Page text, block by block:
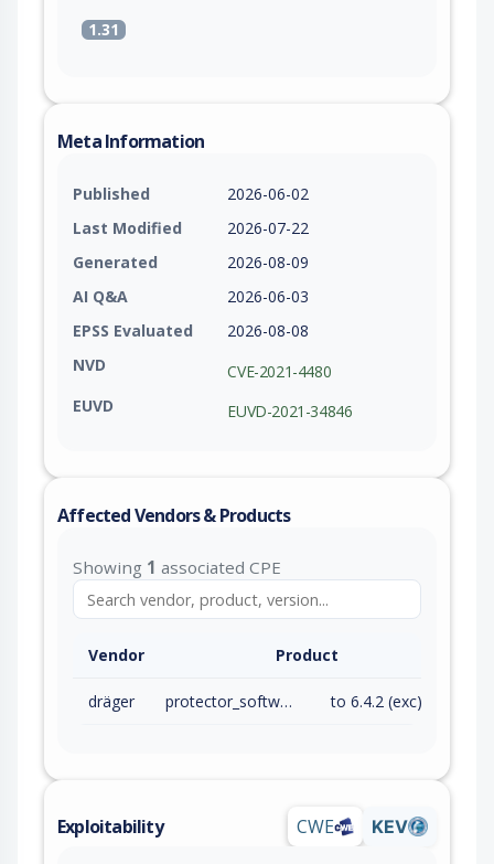
1.31
Meta Information
Published
2026-06-02
Last Modified
2026-07-22
Generated
2026-08-09
AI Q&A
2026-06-03
EPSS Evaluated
2026-08-08
NVD
CVE-2021-4480
EUVD
EUVD-2021-34846
Affected Vendors & Products
Showing 1 associated CPE
Vendor Product
dräger protector_software to 6.4.2 (exc)
Exploitability CWE KEV